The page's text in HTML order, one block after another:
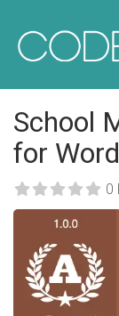
School
for
0